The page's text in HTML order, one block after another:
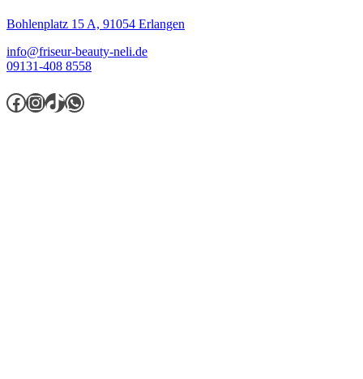
Bohlenplatz 15 A, 91054 Erlangen
info@friseur-beauty-neli.de
09131-408 8558
Facebook
Instagram
TikTok
WhatsApp